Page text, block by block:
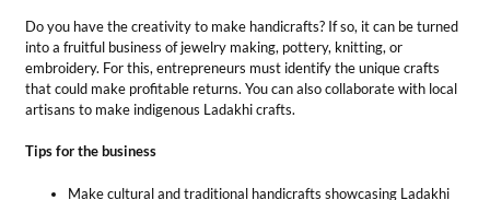
Total Investment— from ₹ 2 Lakh to ₹ 6 Lakh
Market Growth — presently the handicraft market of India is showing
a compound annual growth rate of about 8% from 2023 to 2028.
₹50,000 per month.